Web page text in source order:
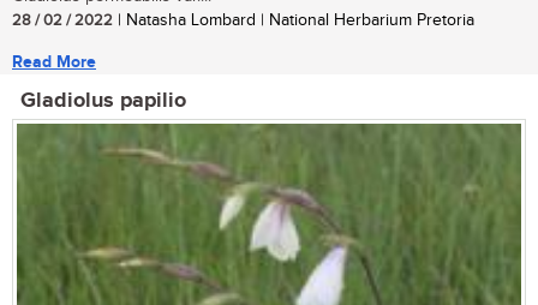
28 / 02 / 2022 | Natasha Lombard | National Herbarium Pretoria
Read More
Gladiolus papilio